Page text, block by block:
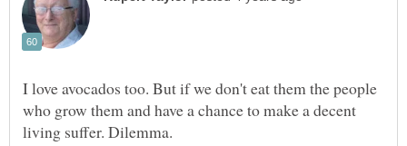
I love avocados too. But if we don't eat them the people
who grow them and have a chance to make a decent